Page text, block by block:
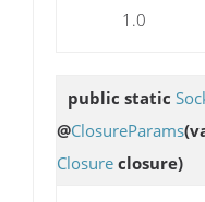
1.0
public static
@ClosureParams
Closure closure)